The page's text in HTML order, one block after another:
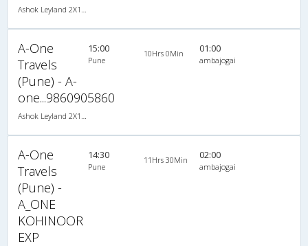
Ashok Leyland 2X1(34) NAC -Sleeper , Non A/C, Sleeper, 2 + 1 ( 34 )
A-One
Travels
(Pune) - A-
one...9860905860
Ashok Leyland 2X1(34) NAC -Sleeper , Non A/C, Sleeper, 2 + 1 ( 34 )
15:00
Pune
10Hrs 0Min 01:00
ambajogai
A-One
Travels
(Pune) -
A_ONE
KOHINOOR
EXP
14:30
Pune
11Hrs 30Min 02:00
ambajogai